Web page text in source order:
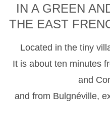
IN A GREEN
THE EAST
Located in the tiny
It is about ten minutes
and
and from Bulgnéville,